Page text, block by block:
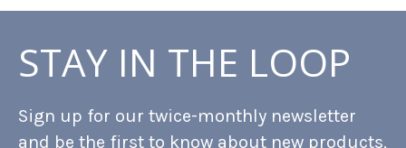
STAY IN THE LOOP
Sign up for our twice-monthly newsletter
and be the first to know about new products,